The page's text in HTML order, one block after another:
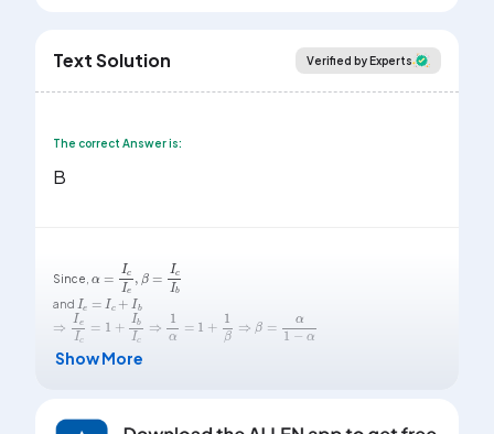
Text Solution Verified by Experts
The correct Answer is:
B
Since, α =I cIe,β =I cIb
and
+Ib
⇒ eI c= 1 +I bIc ⇒ 1α =1 + 1β ⇒ β= α 1- α
Show More